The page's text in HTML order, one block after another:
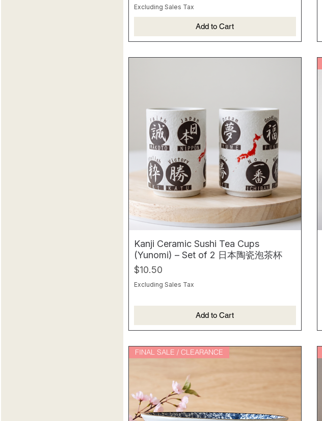
Excluding Sales Tax
Add to Cart
Kanji Ceramic Sushi Tea Cups
(Yunomi) – Set of 2 日本陶瓷泡茶杯
Price
$10.50
Excluding Sales Tax
Add to Cart
FINAL SALE / CLEARANCE